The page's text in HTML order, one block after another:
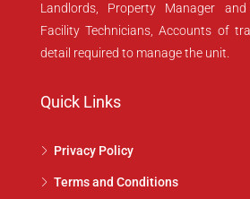
Landlords, Property Manager and
Facility Technicians, Accounts of
detail required to manage the unit.
Quick Links
Privacy Policy
Terms and Conditions